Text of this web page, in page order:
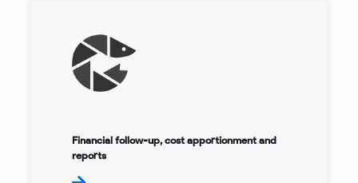
Financial follow-up, cost apportionment and
reports